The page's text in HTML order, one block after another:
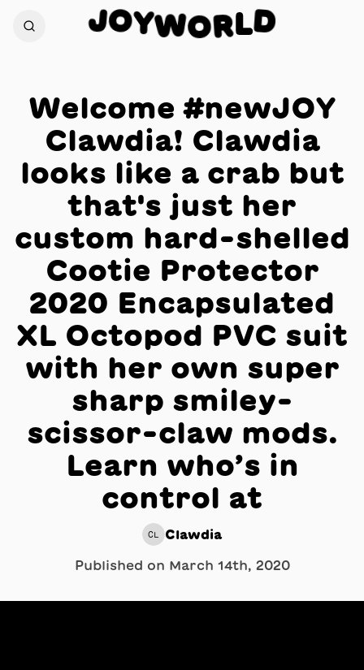
JOYWORLD
Welcome #newJOY
Clawdia! Clawdia
looks like a crab but
that's just her
custom hard-shelled
Cootie Protector
2020 Encapsulated
XL Octopod PVC suit
with her own super
sharp smiley-
scissor-claw mods.
Learn who’s in
control at
CL Clawdia
Published on March 14th, 2020